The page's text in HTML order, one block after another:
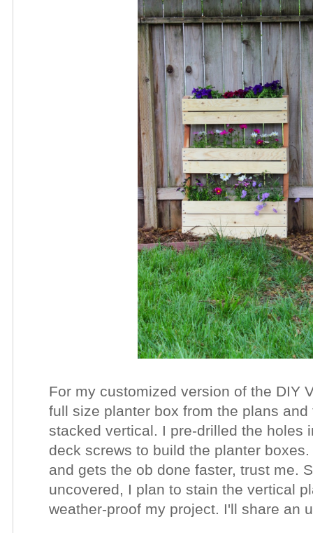
For my customized version of the DIY
full size planter box from the plans
stacked vertical. I pre-drilled the holes
deck screws to build the planter
and gets the ob done faster, trust me.
uncovered, I plan to stain the vertical
weather-proof my project. I'll share an